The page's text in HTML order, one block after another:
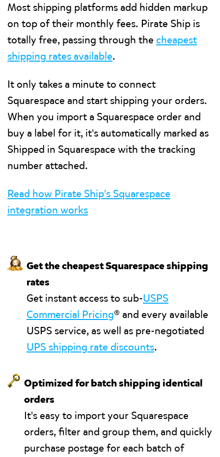
Most shipping platforms add hidden markup
on top of their monthly fees. Pirate Ship is
totally free, passing through the cheapest
shipping rates available.
It only takes a minute to connect
Squarespace and start shipping your orders.
When you import a Squarespace order and
buy a label for it, it's automatically marked as
Shipped in Squarespace with the tracking
number attached.
Read how Pirate Ship's Squarespace
integration works
💰 Get the cheapest Squarespace shipping
rates
Get instant access to sub-USPS
Commercial Pricing® and every available
USPS service, as well as pre-negotiated
UPS shipping rate discounts.
🗝 Optimized for batch shipping identical
orders
It's easy to import your Squarespace
orders, filter and group them, and quickly
purchase postage for each batch of